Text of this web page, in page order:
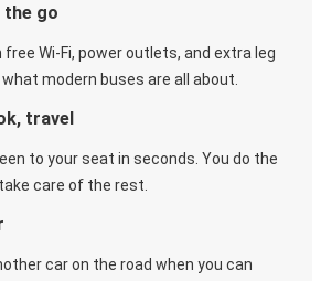
go
free Wi-Fi, power outlets, and extra leg
modern buses are all about.
travel
to your seat in seconds. You do the
care of the rest.
car on the road when you can